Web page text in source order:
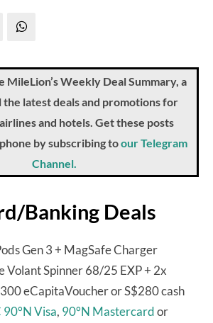
MileLion’s Weekly Deal Summary, a
the latest deals and promotions for
and hotels. Get these posts
by subscribing toour Telegram
Channel.
Banking Deals
Gen 3 + MagSafe Charger
Volant Spinner 68/25 EXP + 2x
eCapitaVoucher or S$280 cash
Visa, 90°N Mastercardor